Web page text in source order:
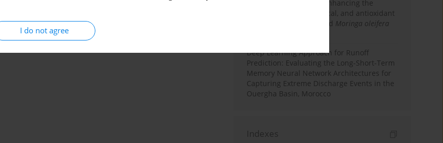
I do not agree
priming strategies for enhancing the
nutritional, phytochemical, and antioxidant
properties of germinated Moringa oleifera
Deep Learning Approach for Runoff
Prediction: Evaluating the Long-Short-Term
Memory Neural Network Architectures for
Capturing Extreme Discharge Events in the
Ouergha Basin, Morocco
Indexes